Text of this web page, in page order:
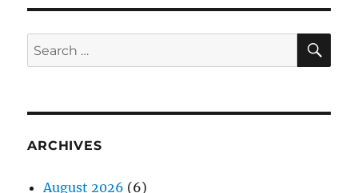
Search
for:
ARCHIVES
August 2026 (6)